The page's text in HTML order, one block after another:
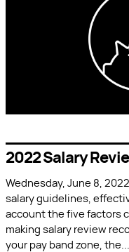
2022 Salary
Wednesday, June 8,
salary guidelines,
account the five factors
making salary review
your pay band zone, the